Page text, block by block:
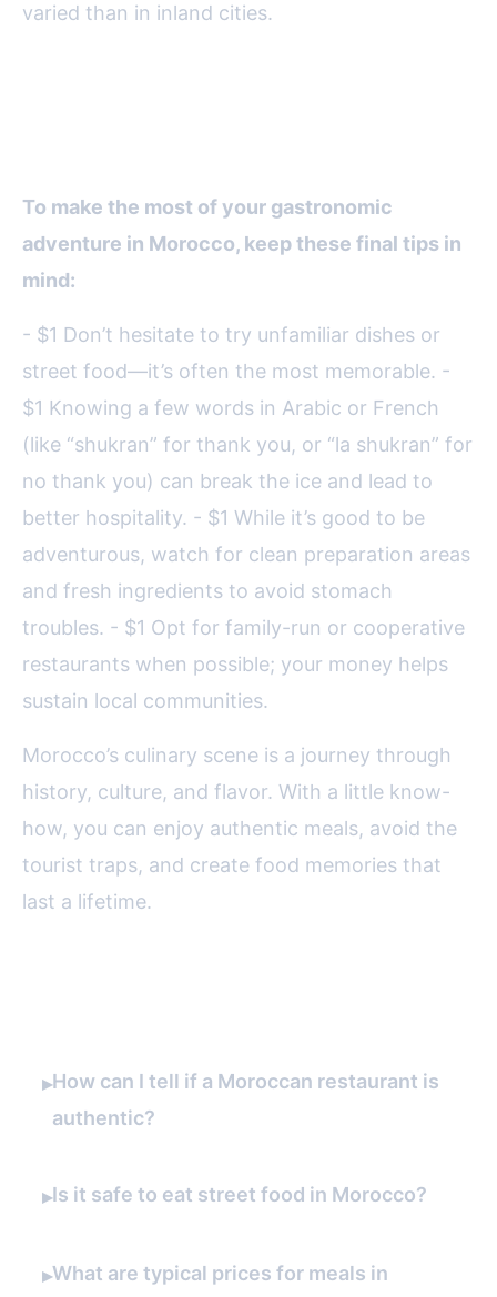
varied than in inland cities.
To make the most of your gastronomic
adventure in Morocco, keep these final tips in
mind:
- $1 Don’t hesitate to try unfamiliar dishes or
street food—it’s often the most memorable. -
$1 Knowing a few words in Arabic or French
(like “shukran” for thank you, or “la shukran” for
no thank you) can break the ice and lead to
better hospitality. - $1 While it’s good to be
adventurous, watch for clean preparation areas
and fresh ingredients to avoid stomach
troubles. - $1 Opt for family-run or cooperative
restaurants when possible; your money helps
sustain local communities.
Morocco’s culinary scene is a journey through
history, culture, and flavor. With a little know-
how, you can enjoy authentic meals, avoid the
tourist traps, and create food memories that
last a lifetime.
▸How can I tell if a Moroccan restaurant is
authentic?
▸Is it safe to eat street food in Morocco?
▸What are typical prices for meals in